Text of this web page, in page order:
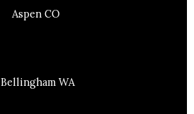
Aspen CO
Bellingham WA